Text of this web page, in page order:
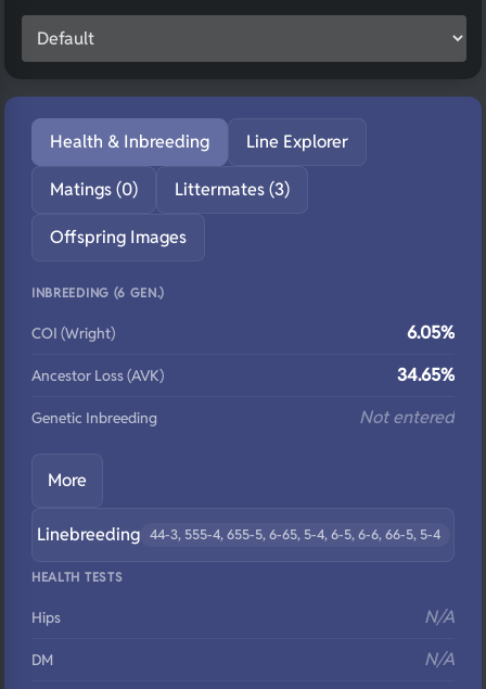
Health & Inbreeding Line Explorer
Matings (0) Littermates (3)
Offspring Images
INBREEDING (6 GEN.)
COI (Wright) 6.05%
Ancestor Loss (AVK) 34.65%
Genetic Inbreeding Not entered
More
Linebreeding 44-3, 555-4, 655-5, 6-65, 5-4, 6-5, 6-6, 66-5, 5-4
HEALTH TESTS
Hips N/A
DM N/A